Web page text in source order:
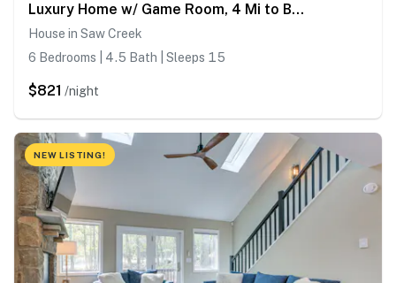
Luxury Home w/ Game Room, 4 Mi to Bushkill Falls!
House in Saw Creek
6 Bedrooms | 4.5 Bath | Sleeps 15
$821 /night
NEW LISTING!